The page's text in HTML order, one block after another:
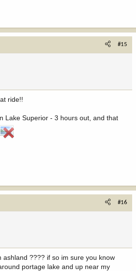
#15
ride!!
Lake Superior - 3 hours out, and that
#16
ashland ???? if so im sure you know
portage lake and up near my